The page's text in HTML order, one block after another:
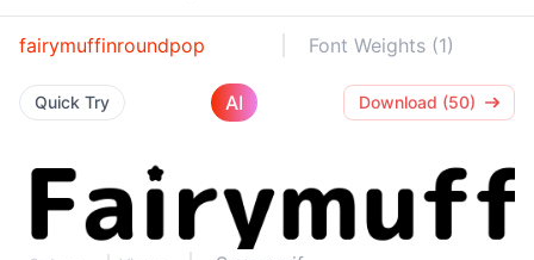
fairymuffinroundpop Font Weights (1)
Quick Try AI Download (50)